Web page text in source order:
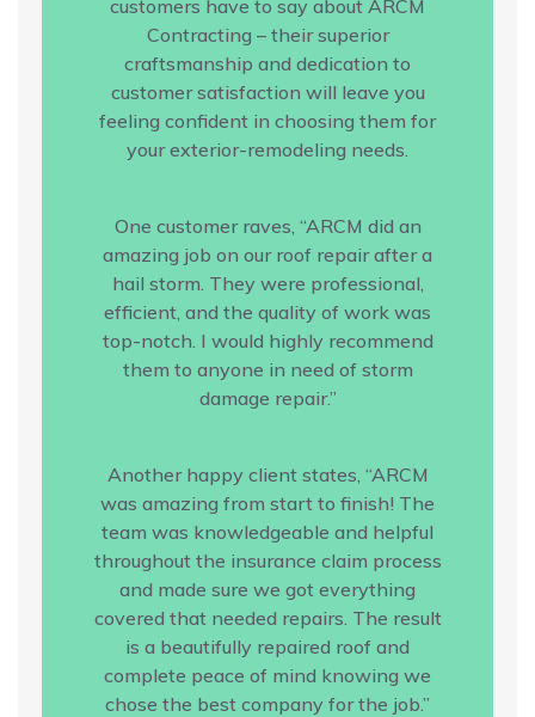
customers have to say about ARCM
Contracting – their superior
craftsmanship and dedication to
customer satisfaction will leave you
feeling confident in choosing them for
your exterior-remodeling needs.
One customer raves, “ARCM did an
amazing job on our roof repair after a
hail storm. They were professional,
efficient, and the quality of work was
top-notch. I would highly recommend
them to anyone in need of storm
damage repair.”
Another happy client states, “ARCM
was amazing from start to finish! The
team was knowledgeable and helpful
throughout the insurance claim process
and made sure we got everything
covered that needed repairs. The result
is a beautifully repaired roof and
complete peace of mind knowing we
chose the best company for the job.”